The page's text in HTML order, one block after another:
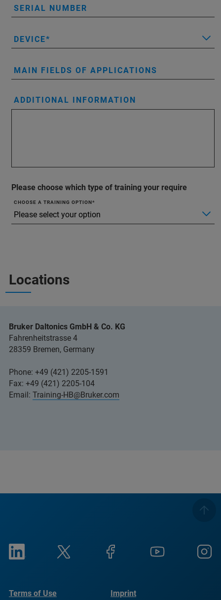
SERIAL NUMBER
DEVICE
MAIN FIELDS OF APPLICATIONS
ADDITIONAL INFORMATION
Please choose which type of training your require
CHOOSE A TRAINING OPTION
Locations
Bruker Daltonics GmbH & Co. KG
Fahrenheitstrasse 4
28359 Bremen, Germany
Phone: +49 (421) 2205-1591
Fax: +49 (421) 2205-104
Email: Training-HB@Bruker.com
Terms of Use Imprint